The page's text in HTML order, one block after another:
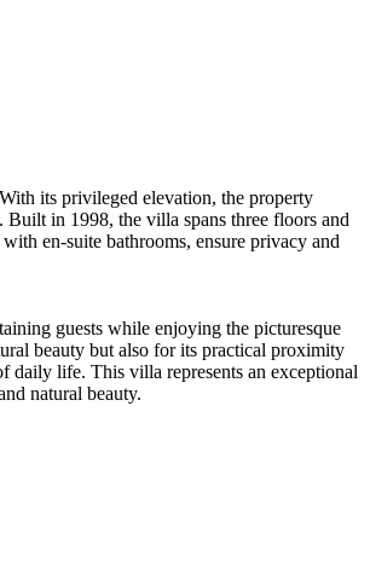
its privileged elevation, the property
Built in 1998, the villa spans three floors and
en-suite bathrooms, ensure privacy and
guests while enjoying the picturesque
beauty but also for its practical proximity
daily life. This villa represents an exceptional
natural beauty.